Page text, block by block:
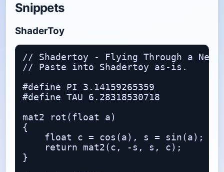
Snippets
ShaderToy
// Shadertoy - Flying Through a Neon
// Paste into Shadertoy as-is.
#define PI 3.14159265359
#define TAU 6.28318530718
mat2 rot(float a)
{
    float c = cos(a), s = sin(a);
    return mat2(c, -s, s, c);
}